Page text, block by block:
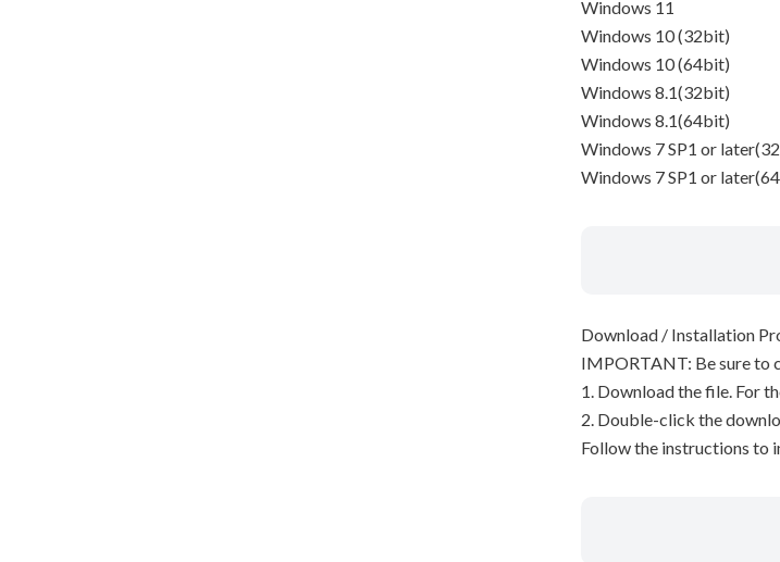
Windows 11
Windows 10 (32bit)
Windows 10 (64bit)
Windows 8.1(32bit)
Windows 8.1(64bit)
Windows 7 SP1 or
Windows 7 SP1 or
Download / Installation
IMPORTANT: Be sure to
1. Download the file. For
2. Double-click the
Follow the instructions to